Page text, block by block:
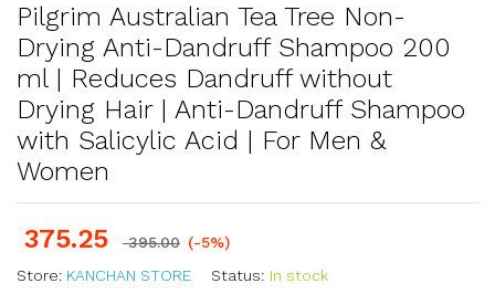
Pilgrim Australian Tea Tree Non-
Drying Anti-Dandruff Shampoo 200
ml | Reduces Dandruff without
Drying Hair | Anti-Dandruff Shampoo
with Salicylic Acid | For Men &
Women
375.25 395.00 (-5%)
Store: KANCHAN STORE Status: In stock